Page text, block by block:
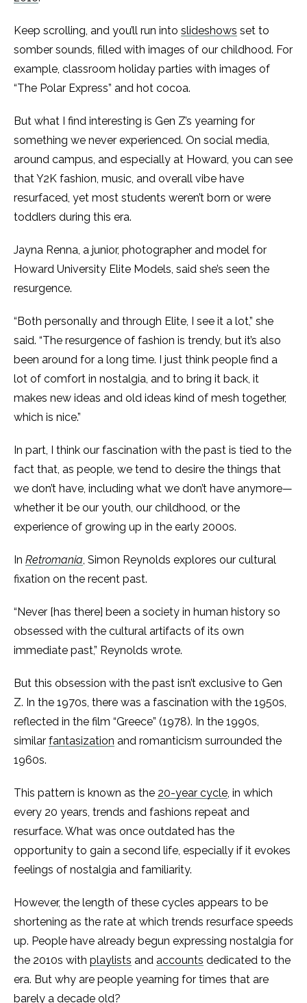
Keep scrolling, and you’ll run into slideshows set to
somber sounds, filled with images of our childhood. For
example, classroom holiday parties with images of
“The Polar Express” and hot cocoa.
But what I find interesting is Gen Z’s yearning for
something we never experienced. On social media,
around campus, and especially at Howard, you can see
that Y2K fashion, music, and overall vibe have
resurfaced, yet most students weren’t born or were
toddlers during this era.
Jayna Renna, a junior, photographer and model for
Howard University Elite Models, said she’s seen the
resurgence.
“Both personally and through Elite, I see it a lot,” she
said. “The resurgence of fashion is trendy, but it’s also
been around for a long time. I just think people find a
lot of comfort in nostalgia, and to bring it back, it
makes new ideas and old ideas kind of mesh together,
which is nice.”
In part, I think our fascination with the past is tied to the
fact that, as people, we tend to desire the things that
we don’t have, including what we don’t have anymore—
whether it be our youth, our childhood, or the
experience of growing up in the early 2000s.
In Retromania, Simon Reynolds explores our cultural
fixation on the recent past.
“Never [has there] been a society in human history so
obsessed with the cultural artifacts of its own
immediate past,” Reynolds wrote.
But this obsession with the past isn’t exclusive to Gen
Z. In the 1970s, there was a fascination with the 1950s,
reflected in the film “Greece” (1978). In the 1990s,
similar fantasization and romanticism surrounded the
1960s.
This pattern is known as the 20-year cycle, in which
every 20 years, trends and fashions repeat and
resurface. What was once outdated has the
opportunity to gain a second life, especially if it evokes
feelings of nostalgia and familiarity.
However, the length of these cycles appears to be
shortening as the rate at which trends resurface speeds
up. People have already begun expressing nostalgia for
the 2010s with playlists and accounts dedicated to the
era. But why are people yearning for times that are
barely a decade old?